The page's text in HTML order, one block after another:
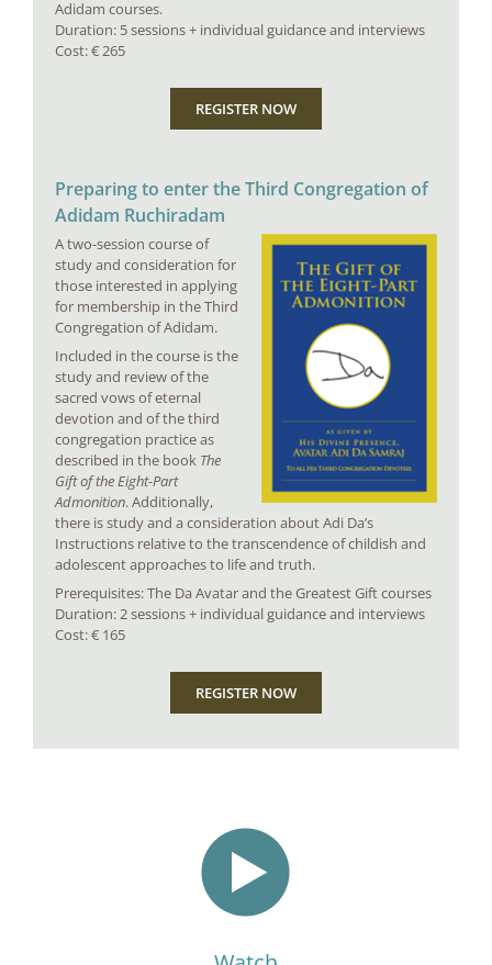
Adidam courses.
Duration: 5 sessions + individual guidance and interviews
Cost: € 265
REGISTER NOW
Preparing to enter the Third Congregation of
Adidam Ruchiradam
A two-session course of
study and consideration for
those interested in applying
for membership in the Third
Congregation of Adidam.
Included in the course is the
study and review of the
sacred vows of eternal
devotion and of the third
congregation practice as
described in the book The
Gift of the Eight-Part
Admonition. Additionally,
there is study and a consideration about Adi Da’s
Instructions relative to the transcendence of childish and
adolescent approaches to life and truth.
Prerequisites: The Da Avatar and the Greatest Gift courses
Duration: 2 sessions + individual guidance and interviews
Cost: € 165
REGISTER NOW